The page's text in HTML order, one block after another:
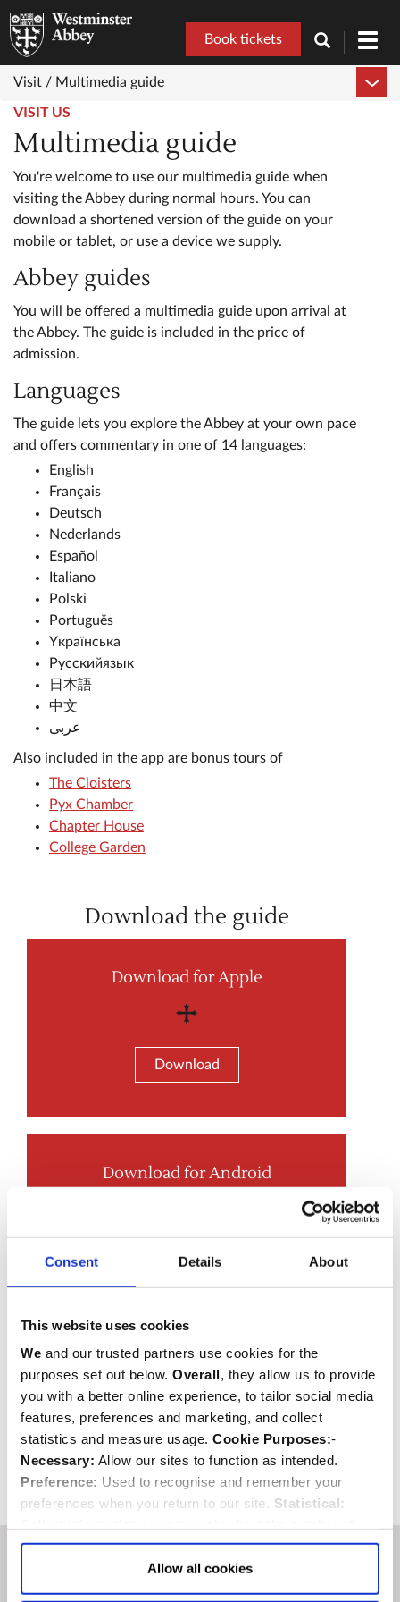
Consent Details About
This website uses cookies
We and our trusted partners use cookies for the
purposes set out below. Overall, they allow us to provide
you with a better online experience, to tailor social media
features, preferences and marketing, and collect
statistics and measure usage. Cookie Purposes:-
Necessary: Allow our sites to function as intended.
Preference: Used to recognise and remember your
preferences when you return to our site. Statistical:
visitors and how they use our website.Marketing:Used
to target and improve our advertising to you.
more about our purposes, partners, how to manage your
Allow all cookies
Book tickets
Visit / Multimedia guide
VISIT US
Multimedia guide
You're welcome to use our multimedia guide when
visiting the Abbey during normal hours. You can
download a shortened version of the guide on your
mobile or tablet, or use a device we supply.
Abbey guides
You will be offered a multimedia guide upon arrival at
the Abbey. The guide is included in the price of
admission.
Languages
The guide lets you explore the Abbey at your own pace
and offers commentary in one of 14 languages:
English
Français
Deutsch
Nederlands
Español
Italiano
Polski
Portuguĕs
Yкраїнська
Русскийязык
日本語
中文
عربى
Also included in the app are bonus tours of
The Cloisters
Pyx Chamber
Chapter House
College Garden
Download the guide
Download for Apple
Download
Download for Android
Download
SHARE
Back to top
You are surrounded by